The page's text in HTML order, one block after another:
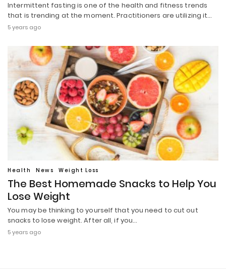
Intermittent fasting is one of the health and fitness trends
that is trending at the moment. Practitioners are utilizing it…
5 years ago
Health News Weight Loss
The Best Homemade Snacks to Help You
Lose Weight
You may be thinking to yourself that you need to cut out
snacks to lose weight. After all, if you…
5 years ago